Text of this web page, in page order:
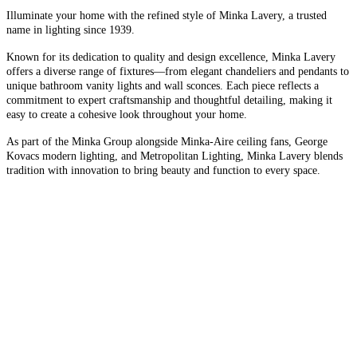
Illuminate your home with the refined style of Minka Lavery, a trusted
name in lighting since 1939.
Known for its dedication to quality and design excellence, Minka Lavery
offers a diverse range of fixtures—from elegant chandeliers and pendants to
unique bathroom vanity lights and wall sconces. Each piece reflects a
commitment to expert craftsmanship and thoughtful detailing, making it
easy to create a cohesive look throughout your home.
As part of the Minka Group alongside Minka-Aire ceiling fans, George
Kovacs modern lighting, and Metropolitan Lighting, Minka Lavery blends
tradition with innovation to bring beauty and function to every space.